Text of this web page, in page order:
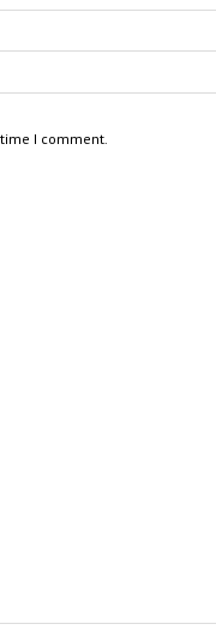
I comment.